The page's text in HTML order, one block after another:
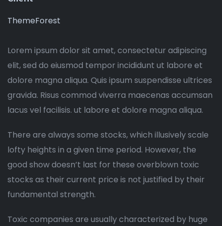
ThemeForest
Lorem ipsum dolor sit amet, consectetur adipiscing
elit, sed do eiusmod tempor incididunt ut labore et
dolore magna aliqua. Quis ipsum suspendisse ultrices
gravida. Risus commod viverra maecenas accumsan
lacus vel facilisis. ut labore et dolore magna aliqua.
There are always some stocks, which illusively scale
lofty heights in a given time period. However, the
good show doesn’t last for these overblown toxic
stocks as their current price is not justified by their
fundamental strength.
Toxic companies are usually characterized by huge